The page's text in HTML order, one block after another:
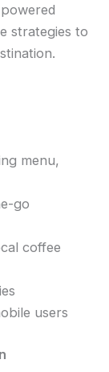
strategies to
menu,
go
coffee
users